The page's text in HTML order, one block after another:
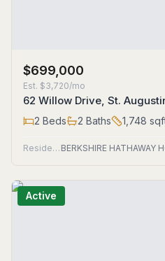
$699,000
Est. $3,720/mo
62 Willow Drive, St.
2 Beds 2 Baths 1,748
Residential
Active